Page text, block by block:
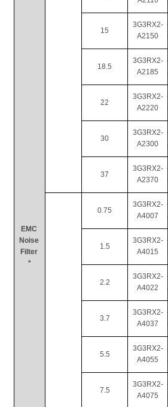
EMC
Noise
Filter
*
15
3G3RX2-
A2150
18.5
3G3RX2-
A2185
22
3G3RX2-
A2220
30
3G3RX2-
A2300
37
3G3RX2-
A2370
0.75
3G3RX2-
A4007
1.5
3G3RX2-
A4015
2.2
3G3RX2-
A4022
3.7
3G3RX2-
A4037
5.5
3G3RX2-
A4055
7.5
3G3RX2-
A4075